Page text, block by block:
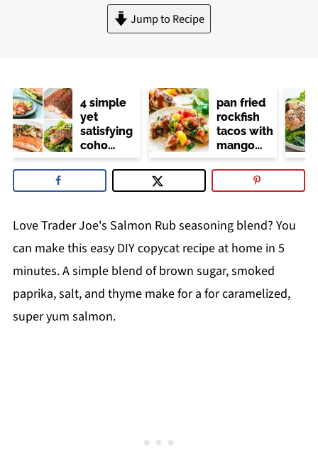
Jump to Recipe
4 simple
yet
satisfying
coho
salmon
recipes
pan fried
rockfish
tacos with
mango
salsa (no
dairy or
mayo)
Love Trader Joe's Salmon Rub seasoning blend? You
can make this easy DIY copycat recipe at home in 5
minutes. A simple blend of brown sugar, smoked
paprika, salt, and thyme make for a for caramelized,
super yum salmon.